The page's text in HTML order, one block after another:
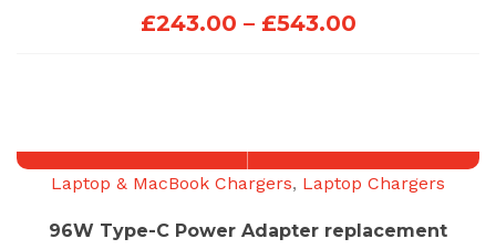
£243.00 – £543.00Price
£543.00
Laptop & MacBook Chargers, Laptop Chargers
96W Type-C Power Adapter replacement